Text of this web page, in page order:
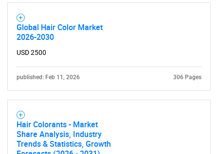
Global Hair Color Market
2026-2030
USD 2500
published: Feb 11, 2026 306 Pages
Hair Colorants - Market
Share Analysis, Industry
Trends & Statistics, Growth